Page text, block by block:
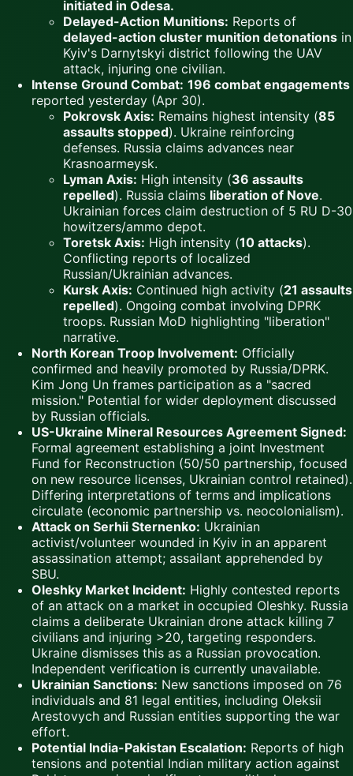
initiated in Odesa.
Delayed-Action Munitions: Reports of
delayed-action cluster munition detonations in
Kyiv's Darnytskyi district following the UAV
attack, injuring one civilian.
Intense Ground Combat: 196 combat engagements
reported yesterday (Apr 30).
Pokrovsk Axis: Remains highest intensity (85
assaults stopped). Ukraine reinforcing
defenses. Russia claims advances near
Krasnoarmeysk.
Lyman Axis: High intensity (36 assaults
repelled). Russia claims liberation of Nove.
Ukrainian forces claim destruction of 5 RU D-30
howitzers/ammo depot.
Toretsk Axis: High intensity (10 attacks).
Conflicting reports of localized
Russian/Ukrainian advances.
Kursk Axis: Continued high activity (21 assaults
repelled). Ongoing combat involving DPRK
troops. Russian MoD highlighting "liberation"
narrative.
North Korean Troop Involvement: Officially
confirmed and heavily promoted by Russia/DPRK.
Kim Jong Un frames participation as a "sacred
mission." Potential for wider deployment discussed
by Russian officials.
US-Ukraine Mineral Resources Agreement Signed:
Formal agreement establishing a joint Investment
Fund for Reconstruction (50/50 partnership, focused
on new resource licenses, Ukrainian control retained).
Differing interpretations of terms and implications
circulate (economic partnership vs. neocolonialism).
Attack on Serhii Sternenko: Ukrainian
activist/volunteer wounded in Kyiv in an apparent
assassination attempt; assailant apprehended by
SBU.
Oleshky Market Incident: Highly contested reports
of an attack on a market in occupied Oleshky. Russia
claims a deliberate Ukrainian drone attack killing 7
civilians and injuring >20, targeting responders.
Ukraine dismisses this as a Russian provocation.
Independent verification is currently unavailable.
Ukrainian Sanctions: New sanctions imposed on 76
individuals and 81 legal entities, including Oleksii
Arestovych and Russian entities supporting the war
effort.
Potential India-Pakistan Escalation: Reports of high
tensions and potential Indian military action against